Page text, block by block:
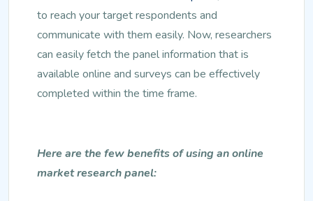
to reach your target respondents and
communicate with them easily. Now, researchers
can easily fetch the panel information that is
available online and surveys can be effectively
completed within the time frame.
Here are the few benefits of using an online
market research panel: